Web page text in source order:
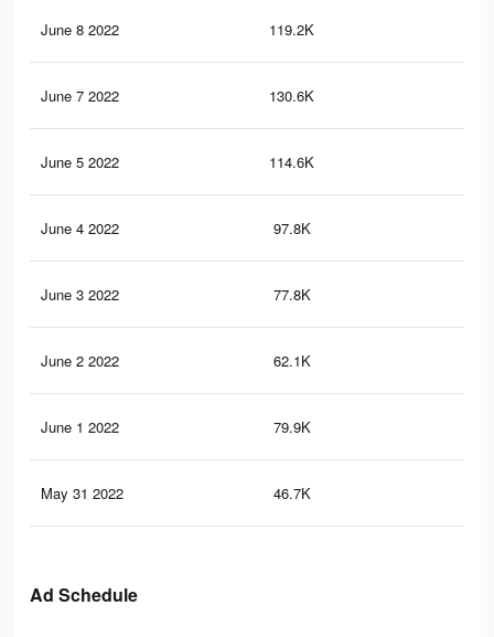
June 8 2022 119.2K
June 7 2022 130.6K
June 5 2022 114.6K
June 4 2022 97.8K
June 3 2022 77.8K
June 2 2022 62.1K
June 1 2022 79.9K
May 31 2022 46.7K
Ad Schedule